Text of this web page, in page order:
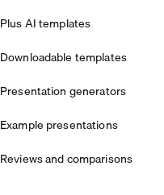
Plus AI templates
Downloadable templates
Presentation generators
Example presentations
Reviews and comparisons